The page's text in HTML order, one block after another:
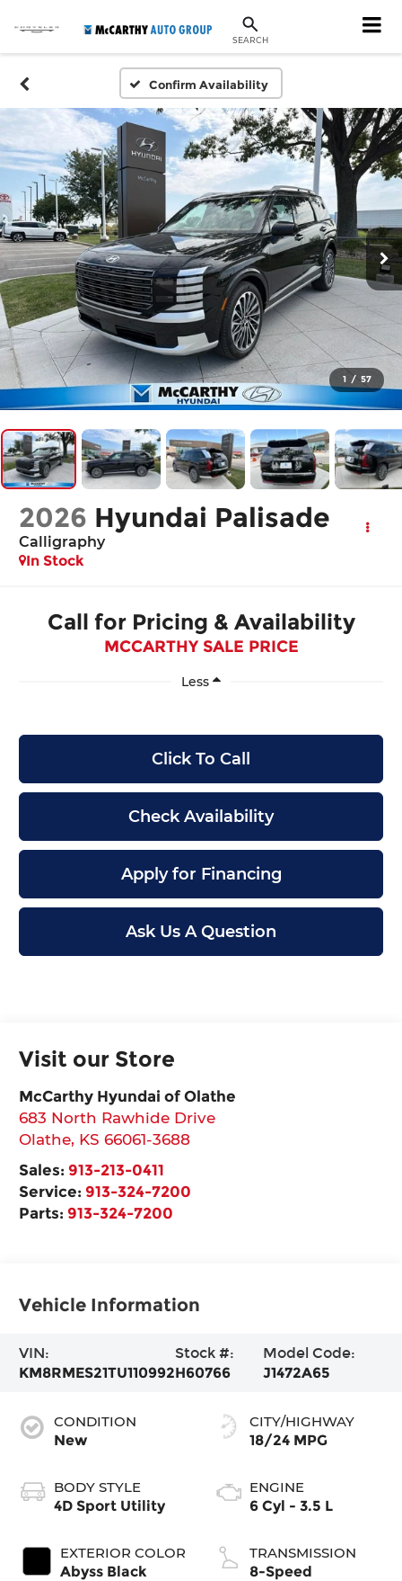
SEARCH
Confirm Availability
1 / 57
2026 Hyundai Palisade
Calligraphy
In Stock
Call for Pricing & Availability
MCCARTHY SALE PRICE
Less
Click To Call
Check Availability
Apply for Financing
Ask Us A Question
Visit our Store
McCarthy Hyundai of Olathe
683 North Rawhide Drive
Olathe, KS 66061-3688
Sales: 913-213-0411
Service: 913-324-7200
Parts: 913-324-7200
Vehicle Information
VIN:
KM8RMES21TU110992
Stock #:
H60766
Model Code:
J1472A65
CONDITION
New
BODY STYLE
4D Sport Utility
EXTERIOR COLOR
Abyss Black
CITY/HIGHWAY
18/24 MPG
ENGINE
6 Cyl - 3.5 L
TRANSMISSION
8-Speed